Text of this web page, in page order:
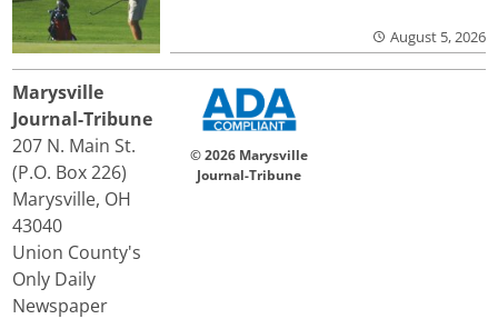
August 5, 2026
Marysville
Journal-Tribune
207 N. Main St.
(P.O. Box 226)
Marysville, OH
43040
Union County's
Only Daily
Newspaper
© 2026 Marysville
Journal-Tribune